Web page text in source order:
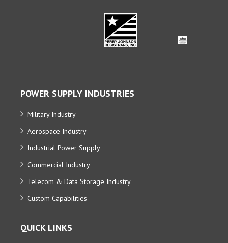
POWER SUPPLY INDUSTRIES
Military Industry
Aerospace Industry
Industrial Power Supply
Commercial Industry
Telecom & Data Storage Industry
Custom Capabilities
QUICK LINKS